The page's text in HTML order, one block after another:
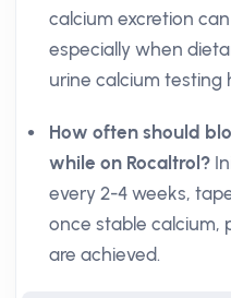
calcium excretion
especially when
urine calcium testing
How often should
while on Rocaltrol?
every 2-4 weeks,
once stable calcium,
are achieved.